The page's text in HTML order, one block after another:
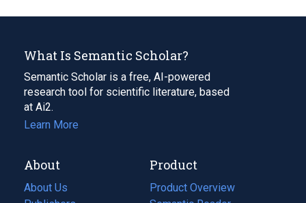
What Is Semantic Scholar?
Semantic Scholar is a free, AI-powered
research tool for scientific literature, based
at Ai2.
Learn More
About
About Us
Product
Product Overview